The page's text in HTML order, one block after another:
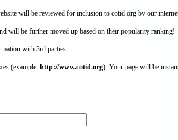
will be reviewed for inclusion to cotid.org by our
will be further moved up based on their popularity ranking!
with 3rd parties.
(example: http://www.cotid.org). Your page will be